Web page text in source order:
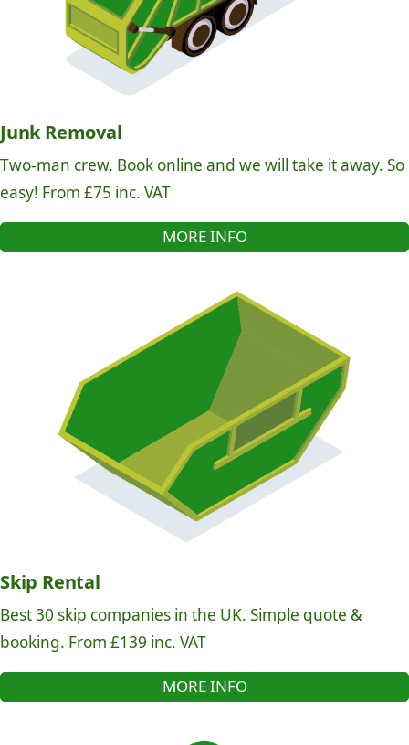
Junk Removal
Two-man crew. Book online and we will take it away. So
easy! From £75 inc. VAT
MORE INFO
Skip Rental
Best 30 skip companies in the UK. Simple quote &
booking. From £139 inc. VAT
MORE INFO